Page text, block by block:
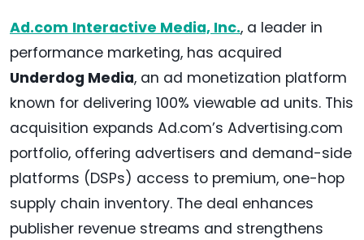
Ad.com Interactive Media, Inc., a leader in
performance marketing, has acquired
Underdog Media, an ad monetization platform
known for delivering 100% viewable ad units. This
acquisition expands Ad.com’s Advertising.com
portfolio, offering advertisers and demand-side
platforms (DSPs) access to premium, one-hop
supply chain inventory. The deal enhances
publisher revenue streams and strengthens